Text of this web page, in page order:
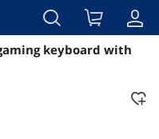
Overview keyboard with